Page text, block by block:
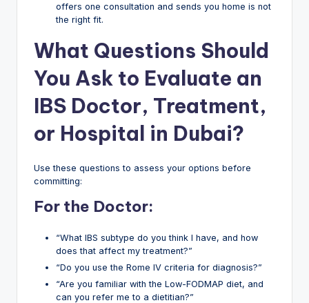
offers one consultation and sends you home is not
the right fit.
What Questions Should
You Ask to Evaluate an
IBS Doctor, Treatment,
or Hospital in Dubai?
Use these questions to assess your options before
committing:
For the Doctor:
“What IBS subtype do you think I have, and how
does that affect my treatment?”
“Do you use the Rome IV criteria for diagnosis?”
“Are you familiar with the Low-FODMAP diet, and
can you refer me to a dietitian?”